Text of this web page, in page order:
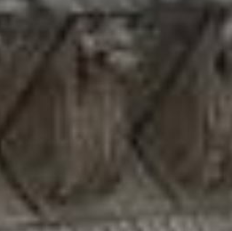
and its consequences.